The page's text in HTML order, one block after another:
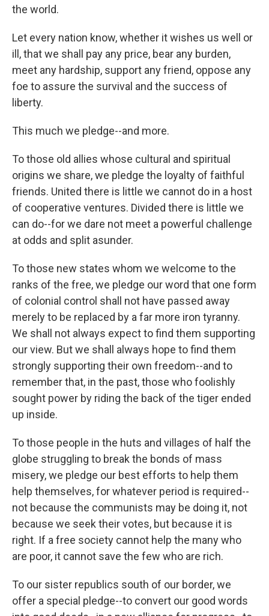
the world.
Let every nation know, whether it wishes us well or
ill, that we shall pay any price, bear any burden,
meet any hardship, support any friend, oppose any
foe to assure the survival and the success of
liberty.
This much we pledge--and more.
To those old allies whose cultural and spiritual
origins we share, we pledge the loyalty of faithful
friends. United there is little we cannot do in a host
of cooperative ventures. Divided there is little we
can do--for we dare not meet a powerful challenge
at odds and split asunder.
To those new states whom we welcome to the
ranks of the free, we pledge our word that one form
of colonial control shall not have passed away
merely to be replaced by a far more iron tyranny.
We shall not always expect to find them supporting
our view. But we shall always hope to find them
strongly supporting their own freedom--and to
remember that, in the past, those who foolishly
sought power by riding the back of the tiger ended
up inside.
To those people in the huts and villages of half the
globe struggling to break the bonds of mass
misery, we pledge our best efforts to help them
help themselves, for whatever period is required--
not because the communists may be doing it, not
because we seek their votes, but because it is
right. If a free society cannot help the many who
are poor, it cannot save the few who are rich.
To our sister republics south of our border, we
offer a special pledge--to convert our good words